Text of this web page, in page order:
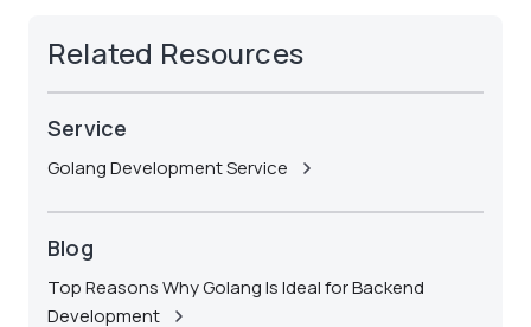
Related Resources
Service
Golang Development Service
Blog
Top Reasons Why Golang Is Ideal for Backend
Development